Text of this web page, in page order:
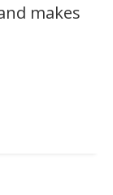
makes